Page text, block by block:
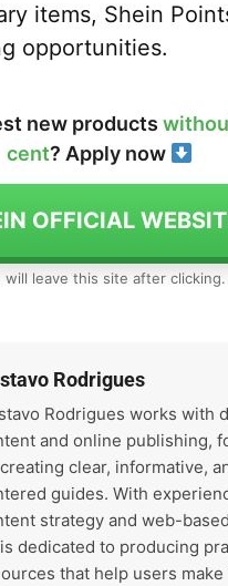
items, Shein
opportunities.
new products
cent? Apply now
OFFICIAL
will leave this site after clicking.
Rodrigues
Rodrigues works with
and online publishing,
clear, informative,
guides. With
strategy and web-
dedicated to producing
that help users